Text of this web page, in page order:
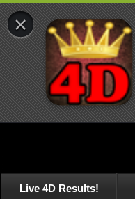
Live 4D Results!
×